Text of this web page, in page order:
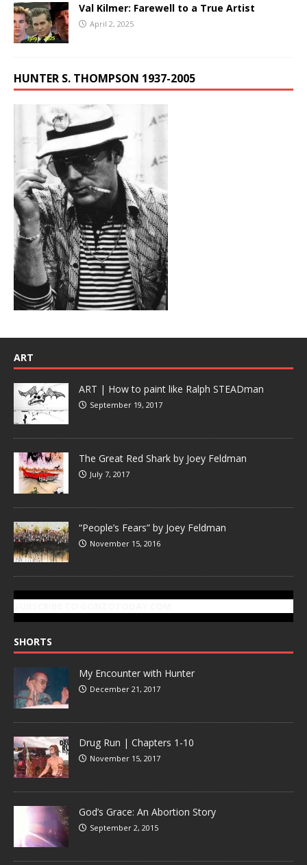
Val Kilmer: Farewell to a True Artist
April 2, 2025
HUNTER S. THOMPSON 1937-2005
ART
ART | How to paint like Ralph STEADman
September 19, 2017
The Great Red Shark by Joey Feldman
July 7, 2017
“People’s Fears” by Joey Feldman
November 15, 2016
SHORTS
My Encounter with Hunter
December 21, 2017
Drug Run | Chapters 1-10
November 15, 2017
God’s Grace: An Abortion Story
September 2, 2015